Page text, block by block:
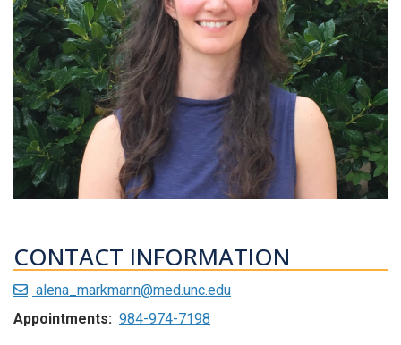
CONTACT INFORMATION
alena_markmann@med.unc.edu
Appointments: 984-974-7198